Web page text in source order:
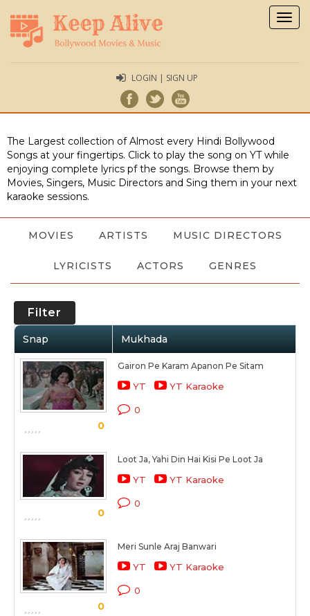
LOGIN | SIGN UP
The Largest collection of Almost every Hindi Bollywood
Songs at your fingertips. Click to play the song on YT while
enjoying complete lyrics pf the songs. Browse them by
Movies, Singers, Music Directors and Sing them in your next
karaoke sessions.
MOVIES ARTISTS MUSIC DIRECTORS
LYRICISTS ACTORS GENRES
Filter
Snap Mukhada
0
Gairon Pe Karam Apanon Pe Sitam
YT YT Karaoke
0
0
Loot Ja, Yahi Din Hai Kisi Pe Loot Ja
YT YT Karaoke
0
0
Meri Sunle Araj Banwari
YT YT Karaoke
0